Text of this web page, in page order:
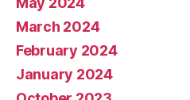
March 2024
February 2024
January 2024